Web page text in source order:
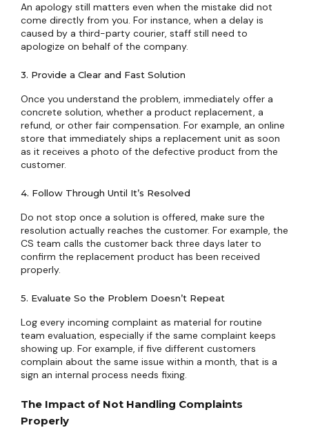
An apology still matters even when the mistake did not
come directly from you. For instance, when a delay is
caused by a third-party courier, staff still need to
apologize on behalf of the company.
3. Provide a Clear and Fast Solution
Once you understand the problem, immediately offer a
concrete solution, whether a product replacement, a
refund, or other fair compensation. For example, an online
store that immediately ships a replacement unit as soon
as it receives a photo of the defective product from the
customer.
4. Follow Through Until It’s Resolved
Do not stop once a solution is offered, make sure the
resolution actually reaches the customer. For example, the
CS team calls the customer back three days later to
confirm the replacement product has been received
properly.
5. Evaluate So the Problem Doesn’t Repeat
Log every incoming complaint as material for routine
team evaluation, especially if the same complaint keeps
showing up. For example, if five different customers
complain about the same issue within a month, that is a
sign an internal process needs fixing.
The Impact of Not Handling Complaints
Properly